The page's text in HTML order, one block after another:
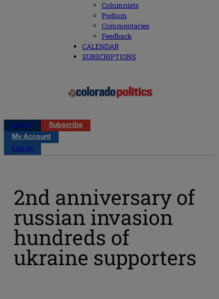
Columnists
Podium
Commentaries
Feedback
CALENDAR
SUBSCRIPTIONS
Log in
Subscribe
My Account
Log in
2nd anniversary of
russian invasion
hundreds of
ukraine supporters